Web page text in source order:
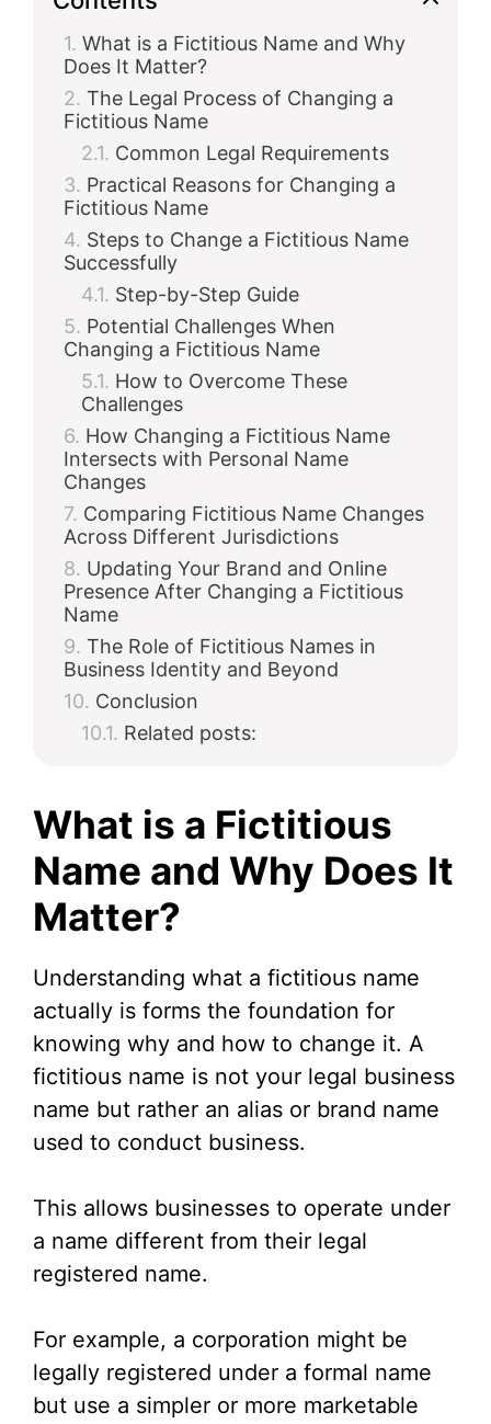
What is a Fictitious Name and Why
Does It Matter?
The Legal Process of Changing a
Fictitious Name
Common Legal Requirements
Practical Reasons for Changing a
Fictitious Name
Steps to Change a Fictitious Name
Successfully
Step-by-Step Guide
Potential Challenges When
Changing a Fictitious Name
How to Overcome These
Challenges
How Changing a Fictitious Name
Intersects with Personal Name
Changes
Comparing Fictitious Name Changes
Across Different Jurisdictions
Updating Your Brand and Online
Presence After Changing a Fictitious
Name
The Role of Fictitious Names in
Business Identity and Beyond
Conclusion
Related posts:
What is a Fictitious
Name and Why Does It
Matter?
Understanding what a fictitious name
actually is forms the foundation for
knowing why and how to change it. A
fictitious name is not your legal business
name but rather an alias or brand name
used to conduct business.
This allows businesses to operate under
a name different from their legal
registered name.
For example, a corporation might be
legally registered under a formal name
but use a simpler or more marketable